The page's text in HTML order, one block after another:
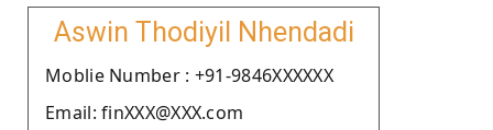
Aswin Thodiyil Nhendadi
Moblie Number : +91-9846XXXXXX
Email: finXXX@XXX.com